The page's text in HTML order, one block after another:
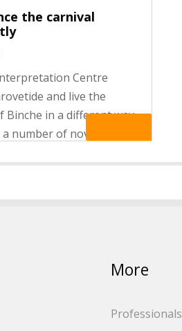
the carnival
Centre
and live the
Binche in a different way
number of novelties ! A
More
Professionals